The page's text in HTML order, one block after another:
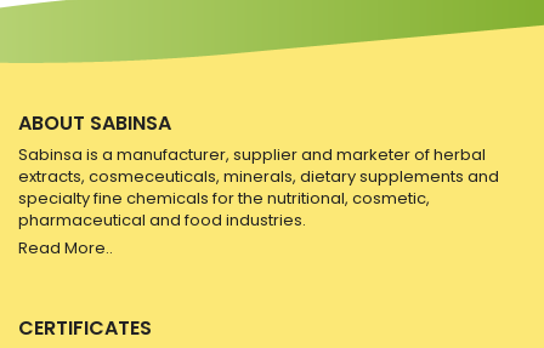
ABOUT SABINSA
Sabinsa is a manufacturer, supplier and marketer of herbal
extracts, cosmeceuticals, minerals, dietary supplements and
specialty fine chemicals for the nutritional, cosmetic,
pharmaceutical and food industries.
Read More..
CERTIFICATES